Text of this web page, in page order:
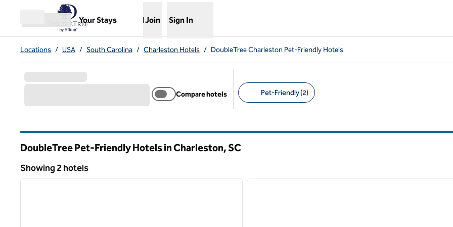
Open menu
Your Stays
,
Join Sign In
Locations / USA / South Carolina / Charleston Hotels / DoubleTree Charleston Pet-Friendly Hotels
Compare hotels Pet-Friendly (2)
DoubleTree Pet-Friendly Hotels in Charleston,SC
Showing 2 hotels
Showing 2 hotels
1 of 12
next image
1 of 11